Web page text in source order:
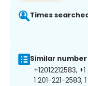
Times
Similar
+12012212583,
1 201-221-2583,